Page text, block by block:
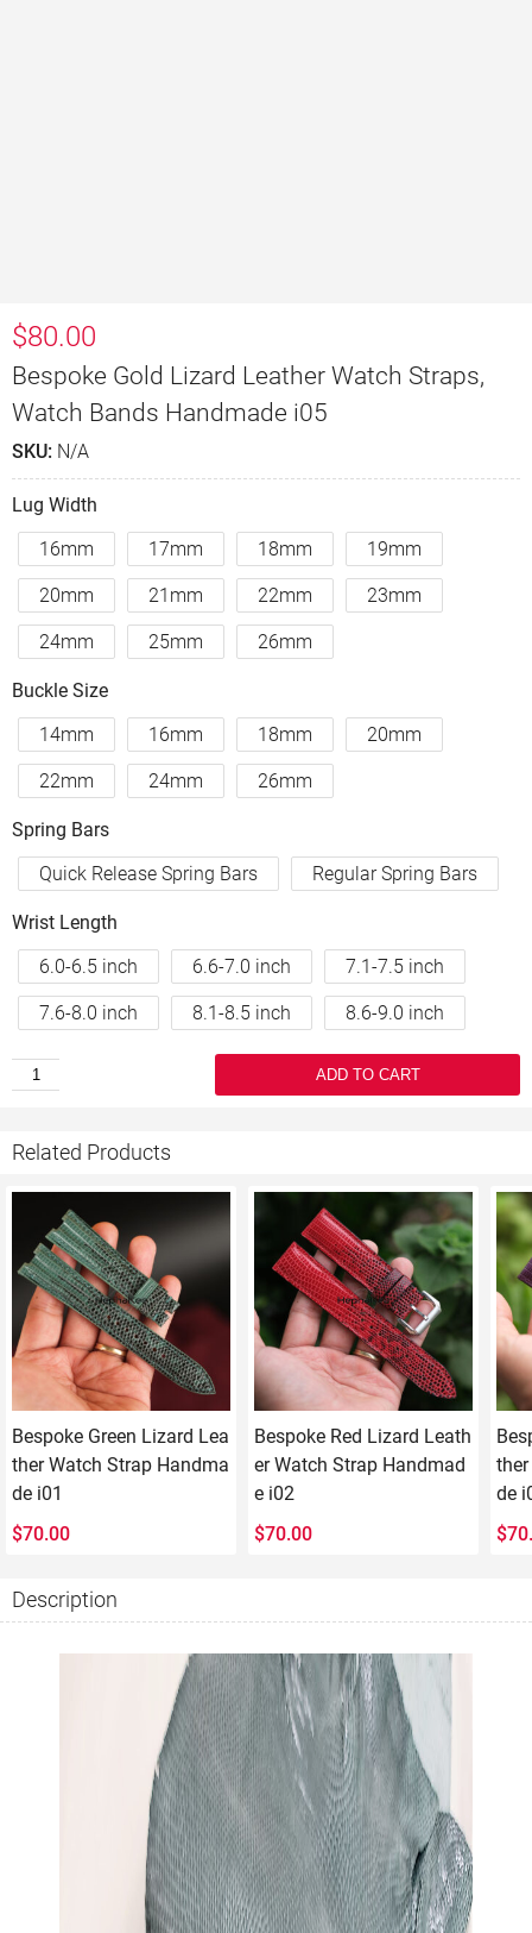
$80.00
Bespoke Gold Lizard Leather Watch Straps,
Watch Bands Handmade i05
SKU: N/A
Lug Width
16mm
17mm 18mm 19mm
20mm 21mm 22mm 23mm
24mm 25mm 26mm
Buckle Size
14mm
16mm 18mm 20mm
22mm 24mm 26mm
Spring Bars
Quick Release Spring Bars
Regular Spring Bars
Wrist Length
6.0-6.5 inch
6.6-7.0 inch 7.1-7.5 inch
7.6-8.0 inch 8.1-8.5 inch 8.6-9.0 inch
ADD TO CART
Related Products
Bespoke Green Lizard Lea
ther Watch Strap Handma
de i01
$70.00
Bespoke Red Lizard Leath
er Watch Strap Handmad
e i02
$70.00
de
$
Description